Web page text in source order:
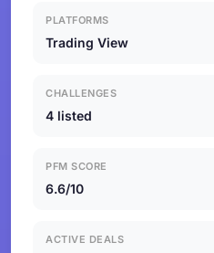
PLATFORMS
Trading View
CHALLENGES
4 listed
PFM SCORE
6.6/10
ACTIVE DEALS